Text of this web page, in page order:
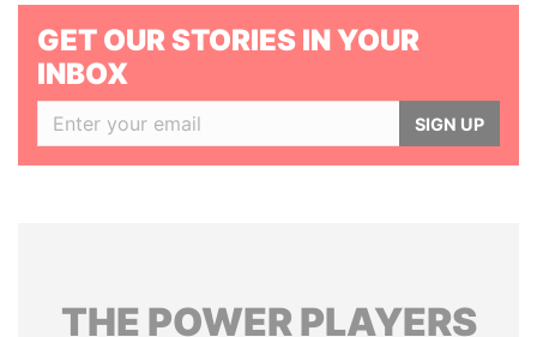
GET OUR STORIES IN YOUR
INBOX
SIGN UP
THE POWERPLAYERS